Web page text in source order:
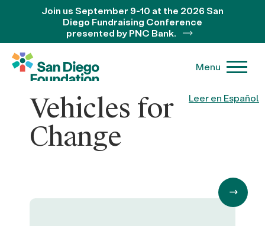
Leer en Español
Join us September 9-10 at the 2026 San
Diego Fundraising Conference
presented by PNC Bank.
Menu
Vehicles for
Change